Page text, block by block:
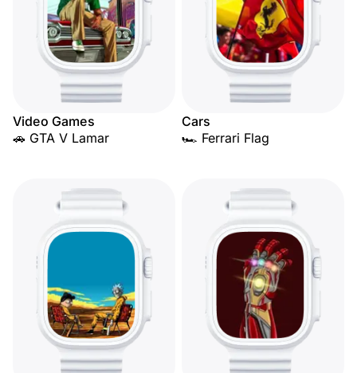
Video Games
🚗 GTA V Lamar
Cars
🏎️ Ferrari Flag